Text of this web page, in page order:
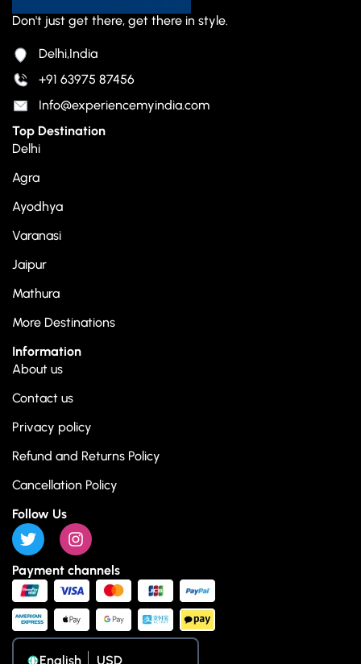
Don't just get there, get there in style.
Delhi,India
+91 63975 87456
Info@experiencemyindia.com
Top Destination
Delhi
Agra
Ayodhya
Varanasi
Jaipur
Mathura
More Destinations
Information
About us
Contact us
Privacy policy
Refund and Returns Policy
Cancellation Policy
Follow Us
Payment channels
English